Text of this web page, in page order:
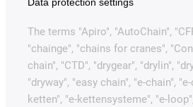
Data protection settings
The terms "Apiro", "AutoChain",
"chainge", "chains for cranes",
chain", "CTD", "drygear", "drylin",
"dryway", "easy chain", "e-chain",
ketten", "e-kettensysteme", "e-